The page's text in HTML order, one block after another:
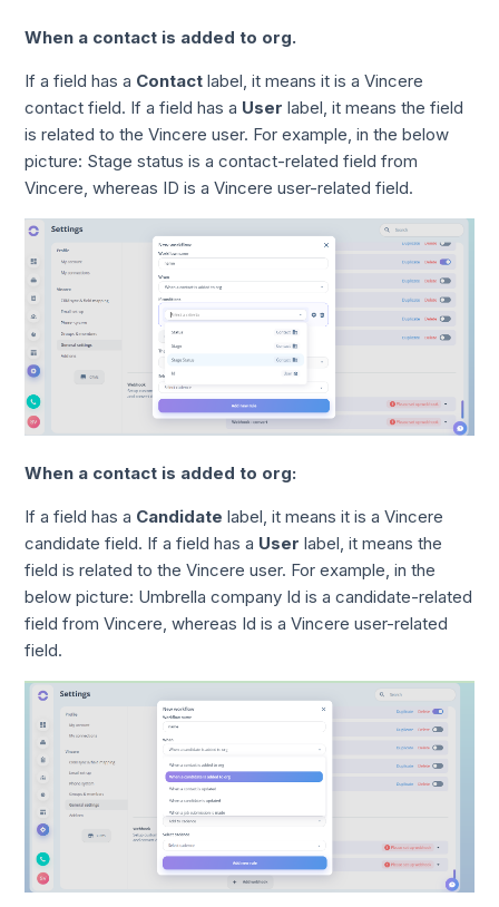
When a contact is added to org.
If a field has a Contact label, it means it is a Vincere
contact field. If a field has a User label, it means the field
is related to the Vincere user. For example, in the below
picture: Stage status is a contact-related field from
Vincere, whereas ID is a Vincere user-related field.
When a contact is added to org:
If a field has a Candidatelabel, it means it is a Vincere
candidate field. If a field has a User label, it means the
field is related to the Vincere user. For example, in the
below picture: Umbrella company Id is a candidate-related
field from Vincere, whereas Id is a Vincere user-related
field.